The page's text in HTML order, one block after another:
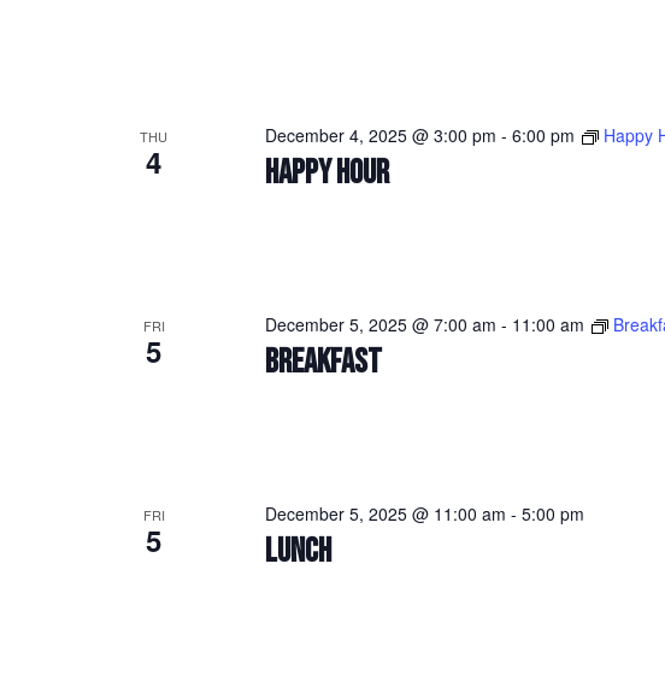
THU
4 HAPPY HOUR
December 4, 2025 @ 3:00 pm - 6:00 pm Happy
FRI
5 BREAKFAST
December 5, 2025 @ 7:00 am - 11:00 am
FRI
5 LUNCH
December 5, 2025 @ 11:00 am - 5:00 pm